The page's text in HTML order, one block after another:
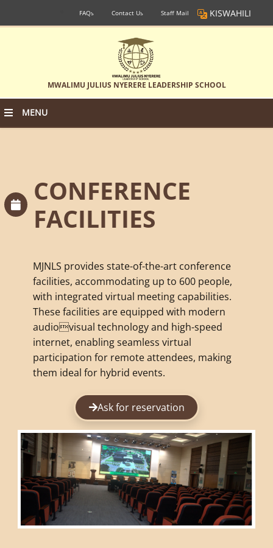
FAQs Contact Us Staff Mail KISWAHILI
MWALIMU JULIUS NYERERE LEADERSHIP SCHOOL
MENU
CONFERENCE
FACILITIES
MJNLS provides state-of-the-art conference
facilities, accommodating up to 600 people,
with integrated virtual meeting capabilities.
These facilities are equipped with modern
audiovisual technology and high-speed
internet, enabling seamless virtual
participation for remote attendees, making
them ideal for hybrid events.
Ask for reservation